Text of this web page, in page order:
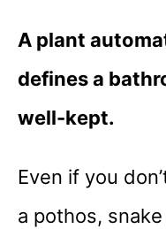
A plant
defines a
well-kept.
Even if you
a pothos,